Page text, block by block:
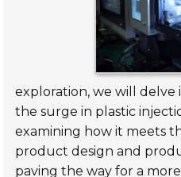
exploration, we will delve
the surge in plastic
examining how it meets
product design and
paving the way for a